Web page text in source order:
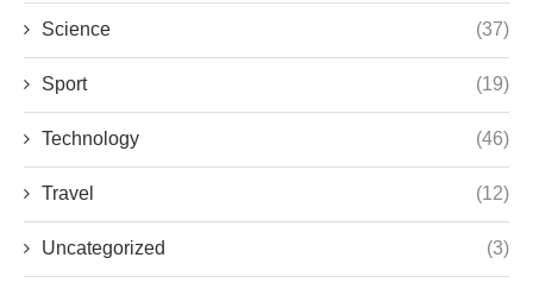
Science (37)
Sport (19)
Technology (46)
Travel (12)
Uncategorized (3)